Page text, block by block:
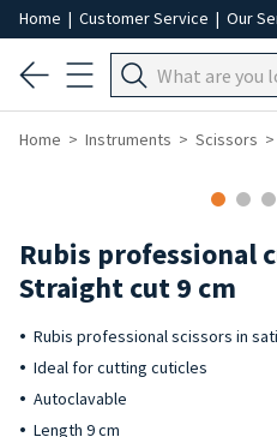
Home | Customer Service | Our
Home Instruments Scissors
Rubis professional
Straight cut 9 cm
Rubis professional scissors in
Ideal for cutting cuticles
Autoclavable
Length 9 cm